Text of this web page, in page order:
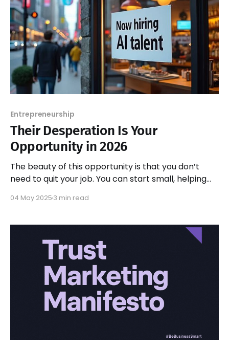
Entrepreneurship
Their Desperation Is Your
Opportunity in 2026
The beauty of this opportunity is that you don’t
need to quit your job. You can start small, helping
build expertise and confidence, you can scale up.
04 May 2025 3 min read